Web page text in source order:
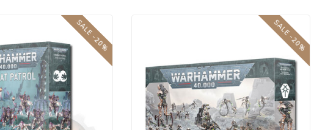
SALE -20% SALE -20%